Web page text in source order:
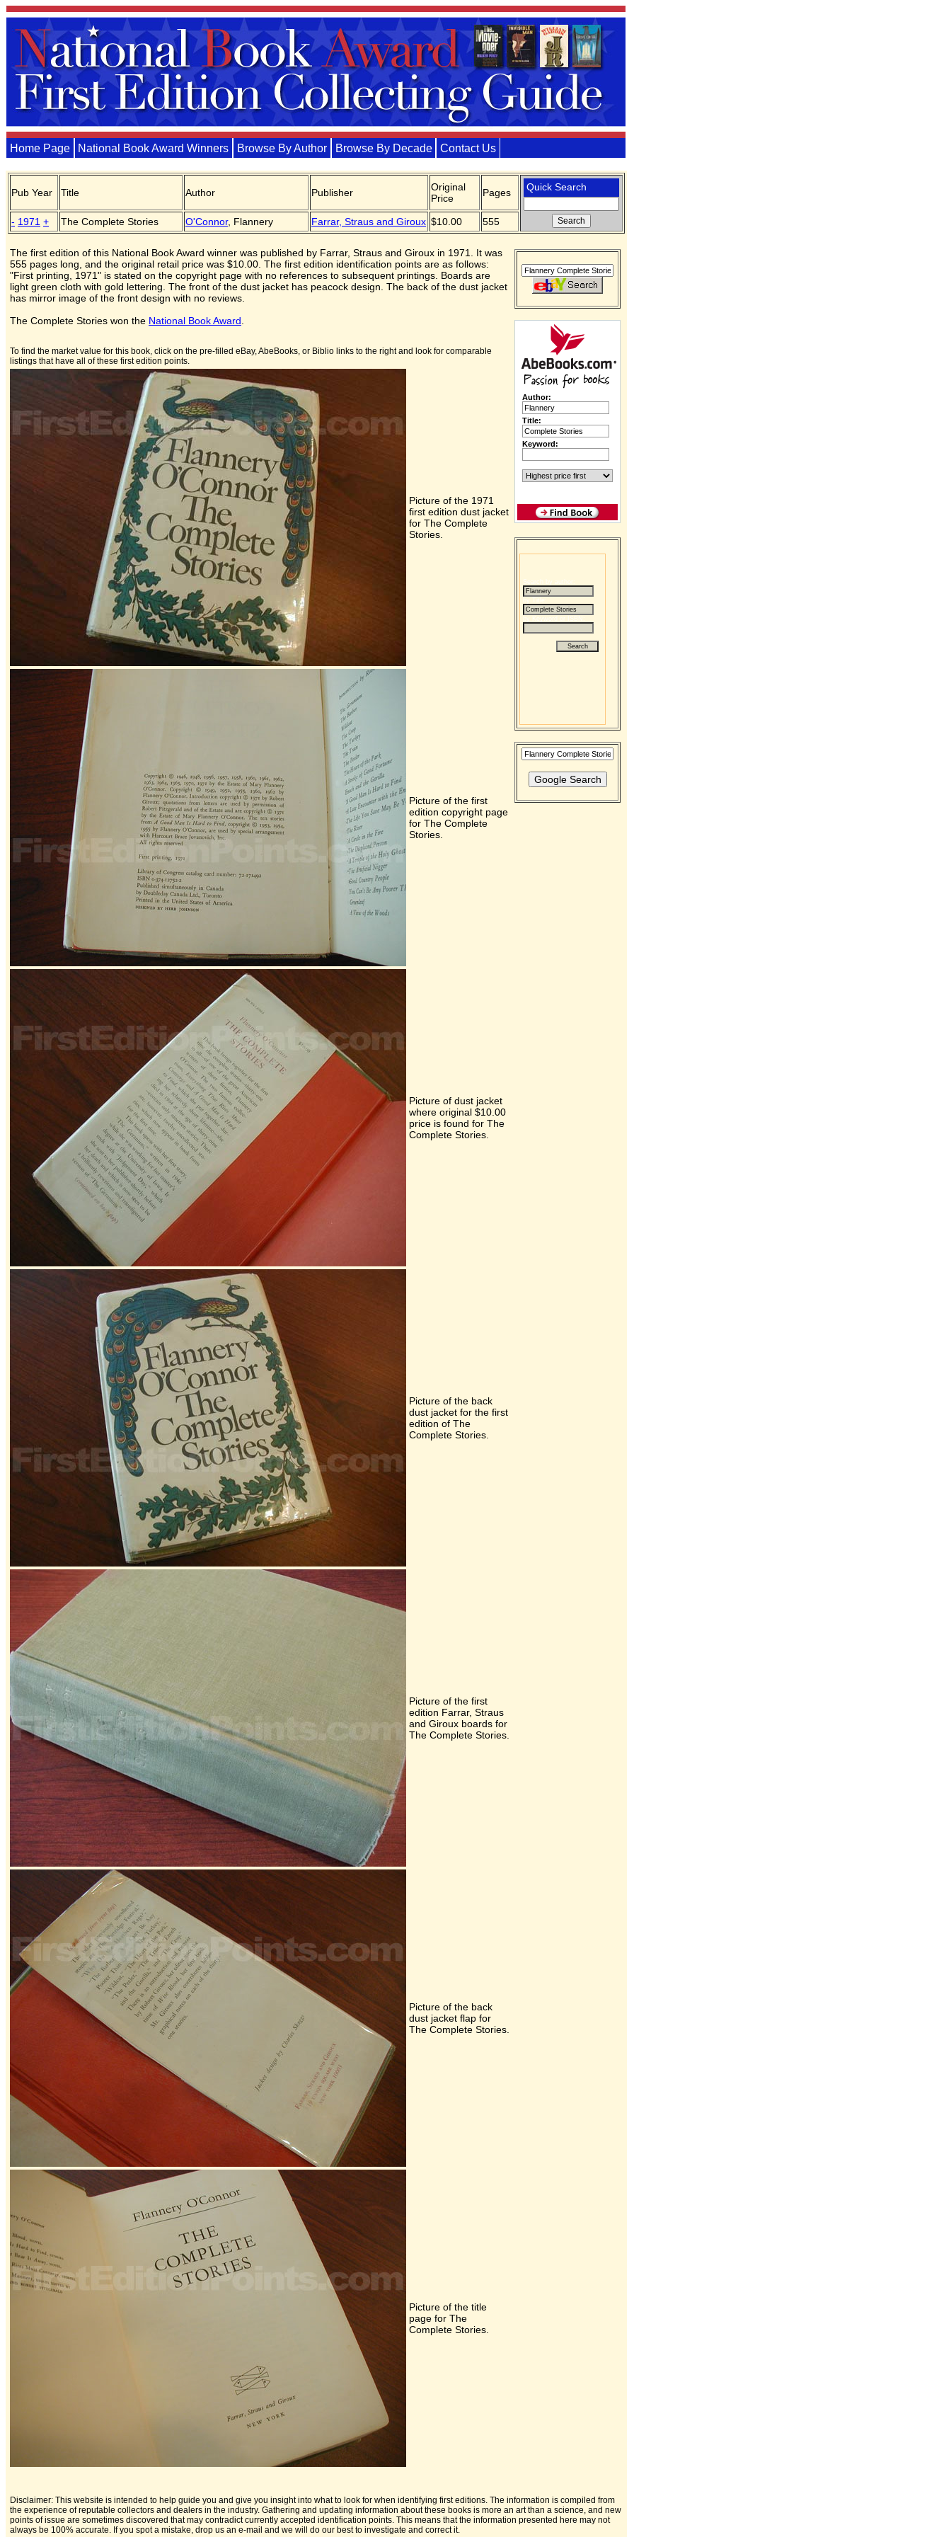
Home Page National Book Award Winners Browse By Author Browse By Decade Contact Us
Pub Year Title Author Publisher
Original
Price
Pages Quick Search
- 1971 + The Complete Stories O'Connor, Flannery Farrar, Straus and Giroux $10.00 555
The first edition of this National Book Award winner was published by Farrar, Straus and Giroux in 1971. It was
555 pages long, and the original retail price was $10.00. The first edition identification points are as follows:
"First printing, 1971" is stated on the copyright page with no references to subsequent printings. Boards are
light green cloth with gold lettering. The front of the dust jacket has peacock design. The back of the dust jacket
has mirror image of the front design with no reviews.
The Complete Stories won the National Book Award
To find the market value for this book, click on the pre-filled eBay, AbeBooks, or Biblio links to the right and look for comparable
listings that have all of these first edition points.
Author:
Title:
Keyword:
Search by author:
by Title:
by Keyword or ISBN:
Picture of the 1971
first edition dust jacket
for The Complete
Stories.
Picture of the first
edition copyright page
for The Complete
Stories.
Picture of dust jacket
where original $10.00
price is found for The
Complete Stories.
Picture of the back
dust jacket for the first
edition of The
Complete Stories.
Picture of the first
edition Farrar, Straus
and Giroux boards for
The Complete Stories.
Picture of the back
dust jacket flap for
The Complete Stories.
Picture of the title
page for The
Complete Stories.
Disclaimer: This website is intended to help guide you and give you insight into what to look for when identifying first editions. The information is compiled from
the experience of reputable collectors and dealers in the industry. Gathering and updating information about these books is more an art than a science, and new
points of issue are sometimes discovered that may contradict currently accepted identification points. This means that the information presented here may not
always be 100% accurate. If you spot a mistake, drop us an e-mail and we will do our best to investigate and correct it.